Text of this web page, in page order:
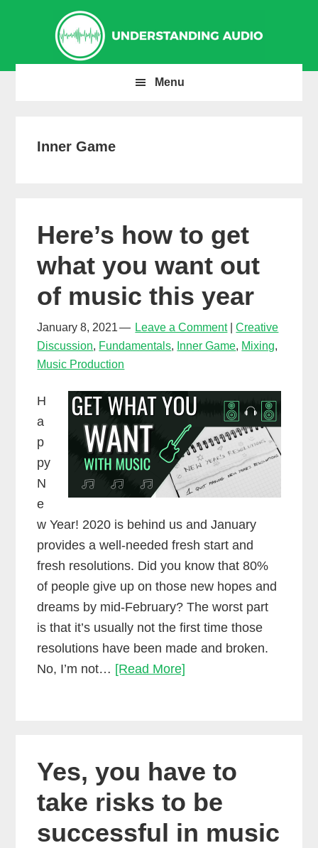
navigation
content
sidebar
Menu
Inner Game
Here’s how to get
what you want out
of music this year
January 8, 2021 Leave a Comment
Creative
Discussion, Fundamentals, Inner Game, Mixing,
Music Production
H
a
p
py
N
e
w Year! 2020 is behind us and January
provides a well-needed fresh start and
fresh resolutions. Did you know that 80%
of people give up on those new hopes and
dreams by mid-February? The worst part
is that it’s usually not the first time those
resolutions have been made and broken.
No, I’m not… [Read More]
you
want
out
of
Yes, you have to
take risks to be
successful in music